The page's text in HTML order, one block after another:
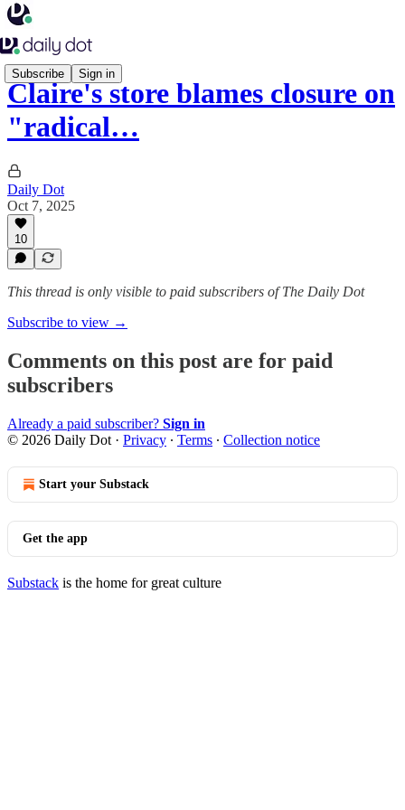
Subscribe Sign in
Claire's store blames closure on
"radical…
Daily Dot
Oct 7, 2025
10
This thread is only visible to paid subscribers of The Daily Dot
Subscribe to view →
Comments on this post are for paid
subscribers
Already a paid subscriber? Sign in
© 2026 Daily Dot · Privacy ∙ Terms ∙ Collection notice
Start your Substack
Get the app
Substack is the home for great culture